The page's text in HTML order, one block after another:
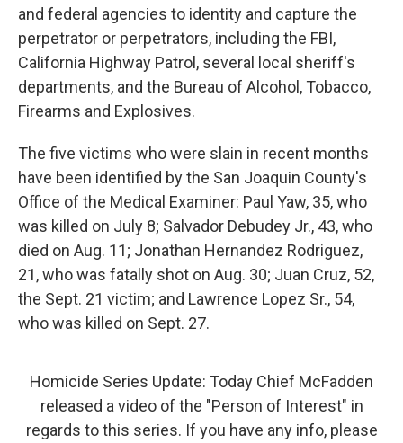
and federal agencies to identity and capture the
perpetrator or perpetrators, including the FBI,
California Highway Patrol, several local sheriff's
departments, and the Bureau of Alcohol, Tobacco,
Firearms and Explosives.
The five victims who were slain in recent months
have been identified by the San Joaquin County's
Office of the Medical Examiner: Paul Yaw, 35, who
was killed on July 8; Salvador Debudey Jr., 43, who
died on Aug. 11; Jonathan Hernandez Rodriguez,
21, who was fatally shot on Aug. 30; Juan Cruz, 52,
the Sept. 21 victim; and Lawrence Lopez Sr., 54,
who was killed on Sept. 27.
Homicide Series Update: Today Chief McFadden
released a video of the "Person of Interest" in
regards to this series. If you have any info, please